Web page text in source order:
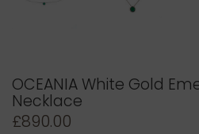
OCEANIA White Gold
Necklace
£890.00